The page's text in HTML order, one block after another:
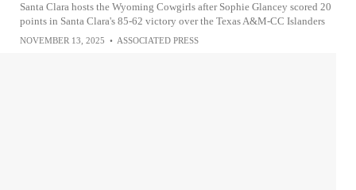
Santa Clara hosts the Wyoming Cowgirls after Sophie Glancey scored 20
points in Santa Clara's 85-62 victory over the Texas A&M-CC Islanders
NOVEMBER 13, 2025 • ASSOCIATED PRESS